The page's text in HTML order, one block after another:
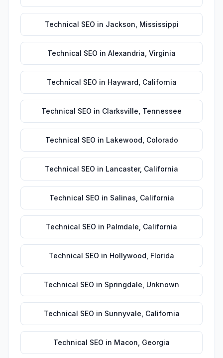
Technical SEO in Jackson Mississippi
Technical SEO in Alexandria Virginia
Technical SEO in Hayward California
Technical SEO in Clarksville Tennessee
Technical SEO in Lakewood Colorado
Technical SEO in Lancaster, California
Technical SEO in Salinas California
Technical SEO in Palmdale California
Technical SEO in Hollywood Florida
Technical SEO in Springdale Unknown
Technical SEO in Sunnyvale California
Technical SEO in Macon Georgia